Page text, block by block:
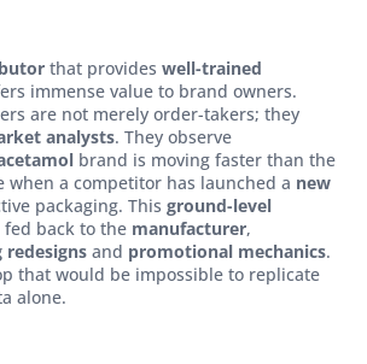
that provides well-trained
immense value to brand owners.
are not merely order-takers; they
analysts. They observe
brand is moving faster than the
when a competitor has launched a new
packaging. This ground-level
fed back to the manufacturer,
redesigns and promotional mechanics.
that would be impossible to replicate
alone.